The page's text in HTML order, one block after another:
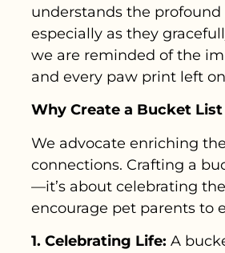
understands the
especially as they
we are reminded of the
and every paw print left
Why Create a Bucket
We advocate enriching
connections. Crafting a
—it’s about celebrating
encourage pet parents to
1. Celebrating Life: A